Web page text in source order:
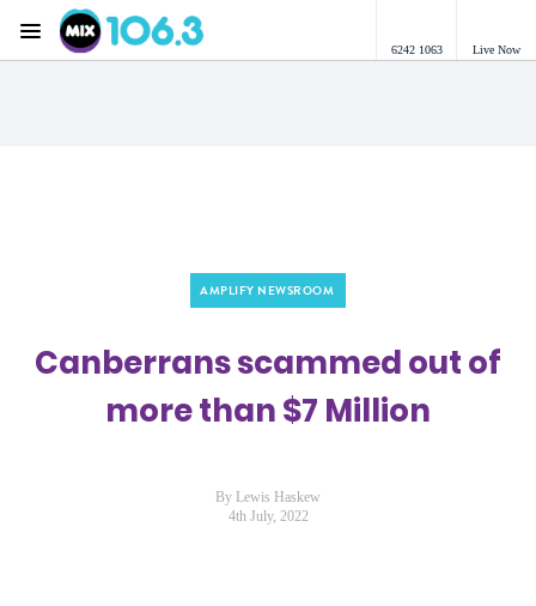
6242 1063 Live Now
Menu
AMPLIFY NEWSROOM
Canberrans scammed out of
more than $7 Million
By Lewis Haskew
4th July, 2022